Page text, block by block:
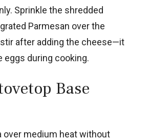
Sprinkle the shredded
Parmesan over the
after adding the cheese—it
eggs during cooking.
Base
over medium heat without